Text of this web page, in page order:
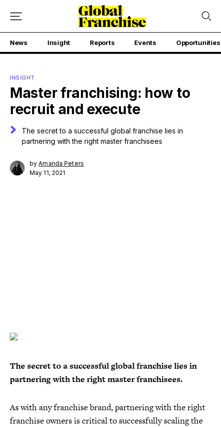
News Insight Reports Events Opportunities
INSIGHT
Master franchising: how to
recruit and execute
The secret to a successful global franchise lies in
partnering with the right master franchisees
byAmanda Peters
May 11, 2021
The secret to a successful global franchise lies in
partnering with the right master franchisees.
As with any franchise brand, partnering with the right
franchise owners is critical to successfully scaling the